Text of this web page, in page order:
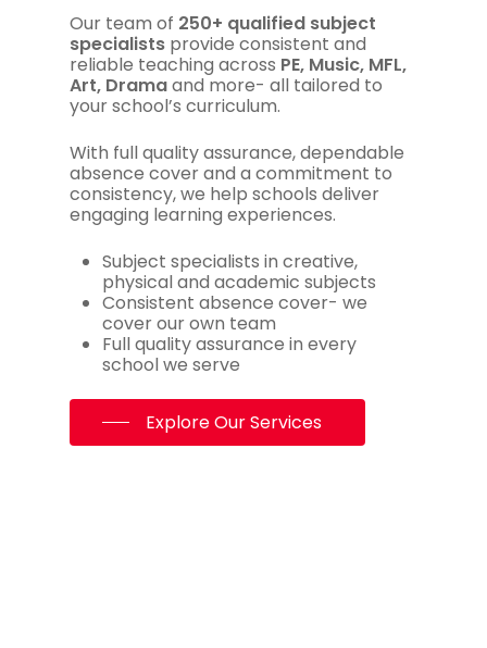
Our team of 250+ qualified subject
specialists provide consistent and
reliable teaching across PE, Music, MFL,
Art, Dramaand more- all tailored to
your school’s curriculum.
With full quality assurance, dependable
absence cover and a commitment to
consistency, we help schools deliver
engaging learning experiences.
Subject specialists in creative,
physical and academic subjects
Consistent absence cover- we
cover our own team
Full quality assurance in every
school we serve
Explore Our Services